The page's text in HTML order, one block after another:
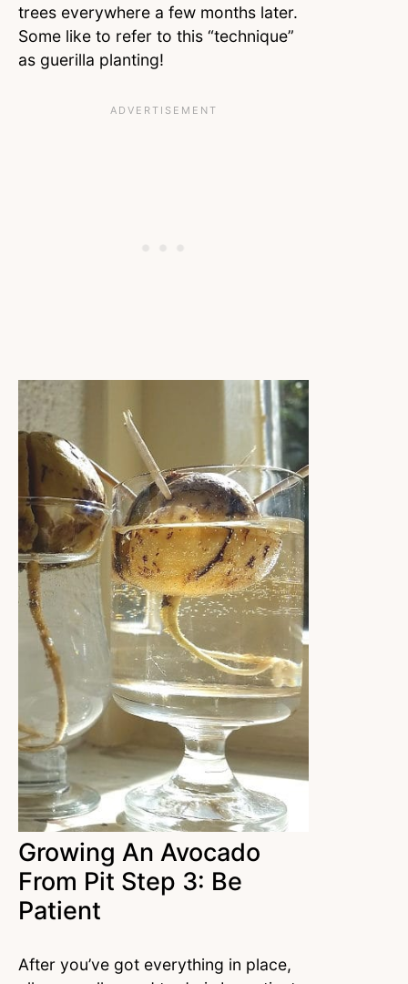
trees everywhere a few months later.
Some like to refer to this “technique”
as guerilla planting!
Growing An Avocado
From Pit Step 3: Be
Patient
After you’ve got everything in place,